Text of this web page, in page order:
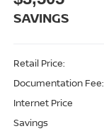
SAVINGS
Retail Price:
Documentation Fee:
Internet Price
Savings